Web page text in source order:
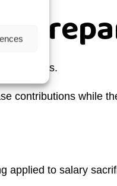
options.
contributions while
applied to salary